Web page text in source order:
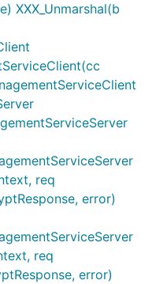
XXX_Unmarshal(b
req
error)
req
error)